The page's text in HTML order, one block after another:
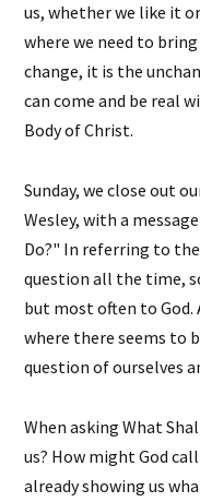
us, whether we like it
where we need to
change, it is the
can come and be real
Body of Christ.
Sunday, we close out
Wesley, with a
Do?" In referring to
question all the time,
but most often to God.
where there seems to
question of ourselves
When asking What
us? How might God
already showing us